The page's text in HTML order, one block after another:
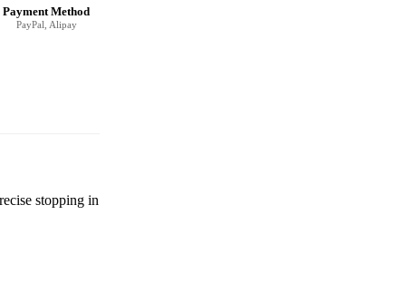
Payment Method
PayPal, Alipay
stopping in